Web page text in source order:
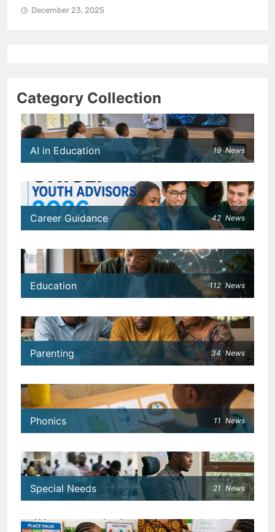
December 23, 2025
Category Collection
AI in Education 19 News
Career Guidance 42 News
Education 112 News
Parenting 34 News
Phonics 11 News
Special Needs 21 News